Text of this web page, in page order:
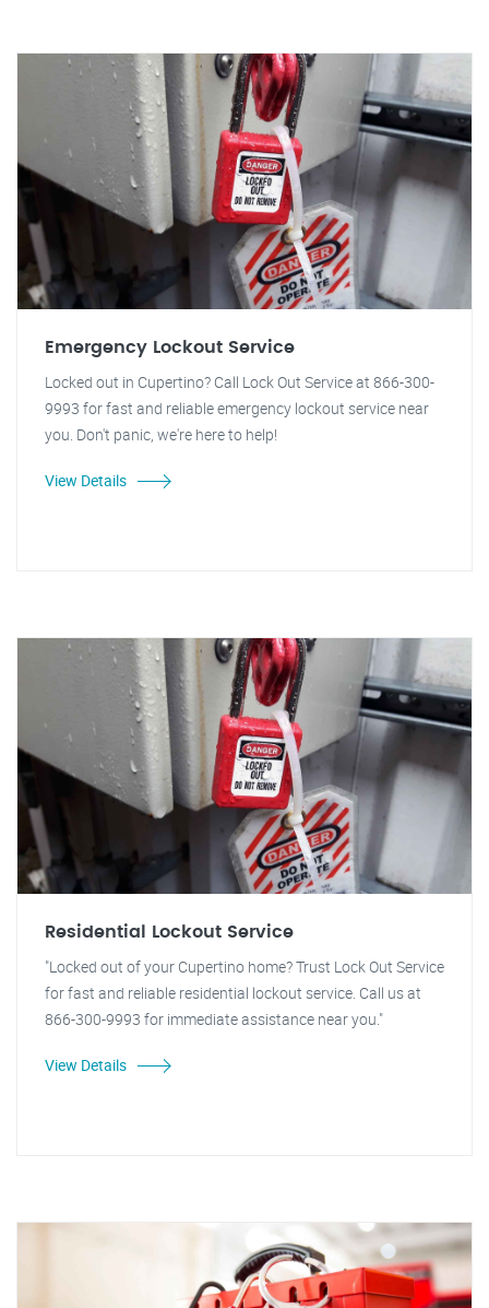
Emergency Lockout Service
Locked out in Cupertino? Call Lock Out Service at 866-300-
9993 for fast and reliable emergency lockout service near
you. Don't panic, we're here to help!
View Details
Residential Lockout Service
"Locked out of your Cupertino home? Trust Lock Out Service
for fast and reliable residential lockout service. Call us at
866-300-9993 for immediate assistance near you."
View Details